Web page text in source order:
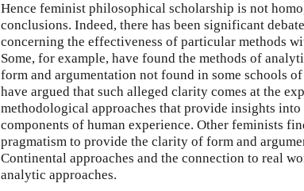
Hence feminist philosophical scholarship is not
conclusions. Indeed, there has been significant
concerning the effectiveness of particular methods
Some, for example, have found the methods of
form and argumentation not found in some schools
have argued that such alleged clarity comes at the
methodological approaches that provide insights
components of human experience. Other feminists
pragmatism to provide the clarity of form and
Continental approaches and the connection to real
analytic approaches.